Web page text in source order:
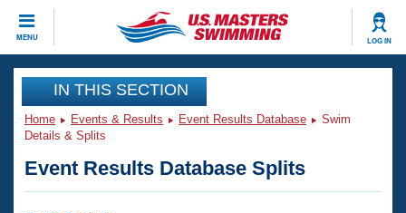
MENU LOG IN
CLOSE
Training
Workout Library
Articles And Videos
Events
Club Finder
IN THIS SECTION
Home Events & Results Event Results Database
Swim
Details & Splits
Event Results Database Splits